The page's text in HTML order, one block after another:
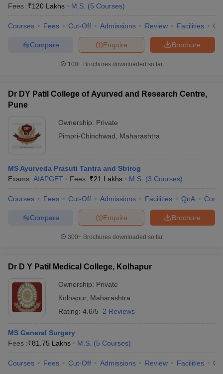
Fees :₹120 Lakhs M.S. (5 Courses)
Courses Fees Cut-Off Admissions Review Facilities
Brochure
Enquire
Compare
100+ Brochures downloaded so far
Dr DY Patil College of Ayurved and Research Centre,
Pune
Ownership: Private
Pimpri-Chinchwad
Maharashtra
MS Ayurveda Prasuti Tantra and Strirog
Exams: AIAPGET Fees :₹21 Lakhs M.S. (3 Courses)
Courses Fees Cut-Off Admissions Facilities QnA
Brochure
Enquire
Compare
300+ Brochures downloaded so far
Dr D Y Patil Medical College, Kolhapur
Ownership: Private
Kolhapur, Maharashtra
Rating: 4.6/5 2 Reviews
MS General Surgery
Fees :₹81.75 Lakhs M.S. (5 Courses)
Courses Fees Cut-Off Admissions Review Facilities